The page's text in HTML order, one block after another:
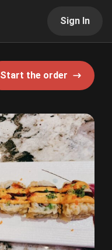
Sign In
Start the order